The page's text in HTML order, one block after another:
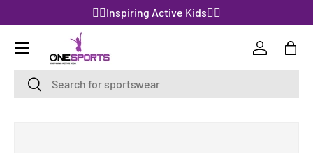
SKIP TO CONTENT
🤸‍♀️Inspiring Active Kids🤸‍♀️
SearchSearch
Log inBag